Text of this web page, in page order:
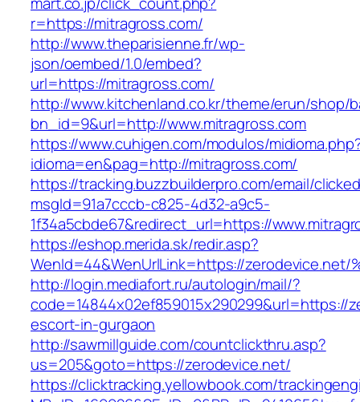
r=https://mitragross.com/
http://www.theparisienne.fr/wp-
json/oembed/1.0/embed?
url=https://mitragross.com/
http://www.kitchenland.co.kr/theme/erun/shop/
bn_id=9&url=http://www.mitragross.com
https://www.cuhigen.com/modulos/
idioma=en&pag=http://mitragross.com/
https://tracking.buzzbuilderpro.com/email/
msgId=91a7cccb-c825-4d32-a9c5-
1f34a5cbde67&redirect_url=https://
https://eshop.merida.sk/redir.asp?
WenId=44&WenUrlLink=https://zerodevice.net/
http://login.mediafort.ru/autologin/mail/?
code=14844x02ef859015x290299&url=https://
escort-in-gurgaon
http://sawmillguide.com/countclickthru.asp?
us=205&goto=https://zerodevice.net/
https://clicktracking.yellowbook.com/